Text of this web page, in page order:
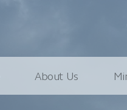
About Us